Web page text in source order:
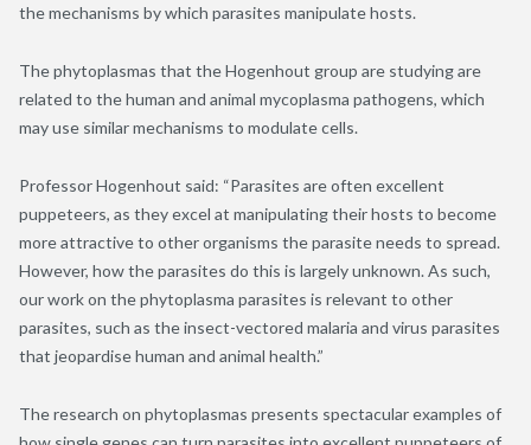
the mechanisms by which parasites manipulate hosts.
The phytoplasmas that the Hogenhout group are studying are
related to the human and animal mycoplasma pathogens, which
may use similar mechanisms to modulate cells.
Professor Hogenhout said: “Parasites are often excellent
puppeteers, as they excel at manipulating their hosts to become
more attractive to other organisms the parasite needs to spread.
However, how the parasites do this is largely unknown. As such,
our work on the phytoplasma parasites is relevant to other
parasites, such as the insect-vectored malaria and virus parasites
that jeopardise human and animal health.”
The research on phytoplasmas presents spectacular examples of